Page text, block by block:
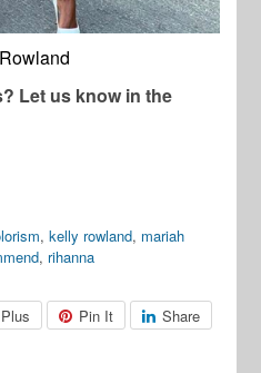
Let us know in the
,kelly rowland, mariah
, rihanna
Plus Pin It Share